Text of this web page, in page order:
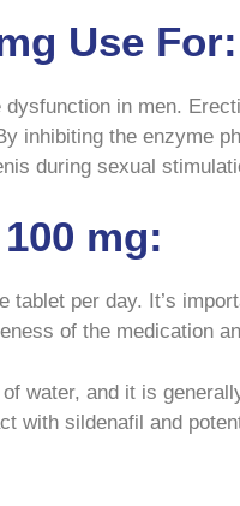
Use For:
in men.
inhibiting the enzyme
during sexual
mg:
tablet per day. It’s
of the medication
water, and it is
with sildenafil and